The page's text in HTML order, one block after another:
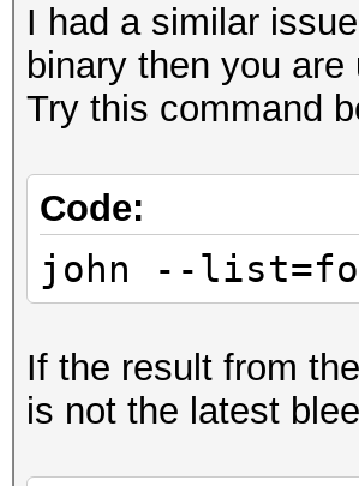
I had a similar
binary then you
Try this command
Code:
john --
If the result from
is not the latest